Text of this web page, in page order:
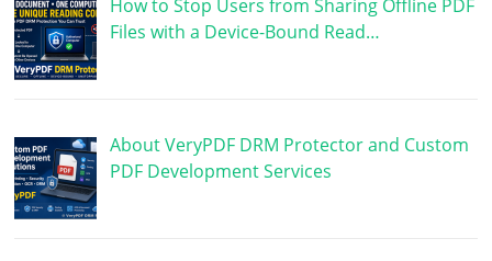
How to Stop Users from Sharing Offline PDF
Files with a Device-Bound Read…
About VeryPDF DRM Protector and Custom
PDF Development Services